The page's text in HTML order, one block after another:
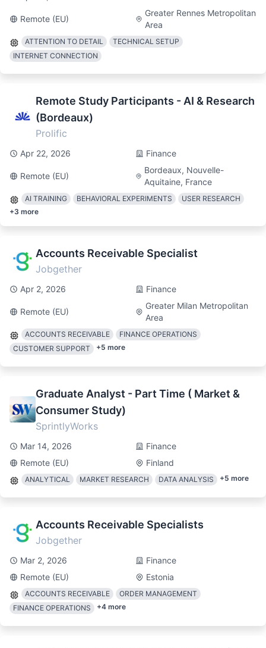
Remote (EU)
Greater Rennes Metropolitan
Area
ATTENTION TO DETAIL
TECHNICAL SETUP
INTERNET CONNECTION
Remote Study Participants - AI & Research
(Bordeaux)
Prolific
Apr 22, 2026 Finance
Remote (EU)
Bordeaux, Nouvelle-
Aquitaine, France
AI TRAINING BEHAVIORAL EXPERIMENTS
USER RESEARCH
+3 more
Accounts Receivable Specialist
Jobgether
Apr 2, 2026 Finance
Remote (EU)
Greater Milan Metropolitan
Area
ACCOUNTS RECEIVABLE
FINANCE OPERATIONS
CUSTOMER SUPPORT
+5 more
Graduate Analyst - Part Time ( Market &
Consumer Study)
SprintlyWorks
Mar 14, 2026
Finance
Remote (EU)
Finland
ANALYTICAL MARKET RESEARCH DATA ANALYSIS +5 more
Accounts Receivable Specialists
Jobgether
Mar 2, 2026
Finance
Remote (EU)
Estonia
ACCOUNTS RECEIVABLE
ORDER MANAGEMENT
FINANCE OPERATIONS
+4 more